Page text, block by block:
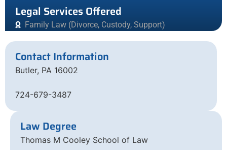
Legal Services Offered
Family Law (Divorce, Custody, Support)
Contact Information
Butler, PA 16002
724-679-3487
Law Degree
Thomas M Cooley School of Law